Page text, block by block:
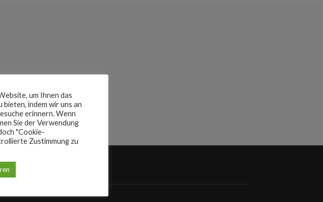
um Ihnen das
indem wir uns an
erinnern. Wenn
Sie der Verwendung
"Cookie-
Zustimmung zu